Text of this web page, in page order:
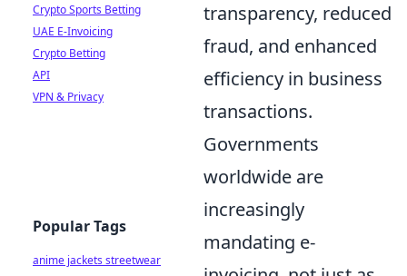
transparency, reduced
fraud, and enhanced
efficiency in business
transactions.
Governments
worldwide are
increasingly
mandating e-
Crypto Sports Betting
UAE E-Invoicing
Crypto Betting
API
VPN & Privacy
Popular Tags
anime jackets streetwear